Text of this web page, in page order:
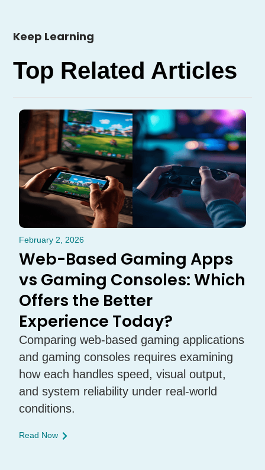
Keep Learning
Top Related Articles
February 2, 2026
Web-Based Gaming Apps
vs Gaming Consoles: Which
Offers the Better
Experience Today?
Comparing web-based gaming applications
and gaming consoles requires examining
how each handles speed, visual output,
and system reliability under real-world
conditions.
Read Now